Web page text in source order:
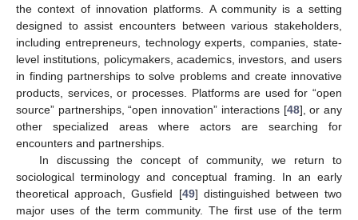
the context of innovation platforms. A community is a setting
designed to assist encounters between various stakeholders,
including entrepreneurs, technology experts, companies, state-
level institutions, policymakers, academics, investors, and users
in finding partnerships to solve problems and create innovative
products, services, or processes. Platforms are used for “open
source” partnerships, “open innovation” interactions [48], or any
other specialized areas where actors are searching for
encounters and partnerships.
In discussing the concept of community, we return to
sociological terminology and conceptual framing. In an early
theoretical approach, Gusfield [49] distinguished between two
major uses of the term community. The first use of the term